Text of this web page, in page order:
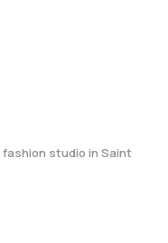
fashion studio in Saint